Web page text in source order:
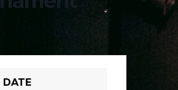
DATE